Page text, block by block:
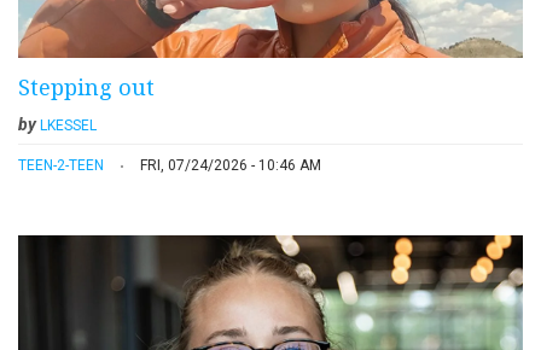
Stepping out
by LKESSEL
TEEN-2-TEEN FRI, 07/24/2026 - 10:46 AM